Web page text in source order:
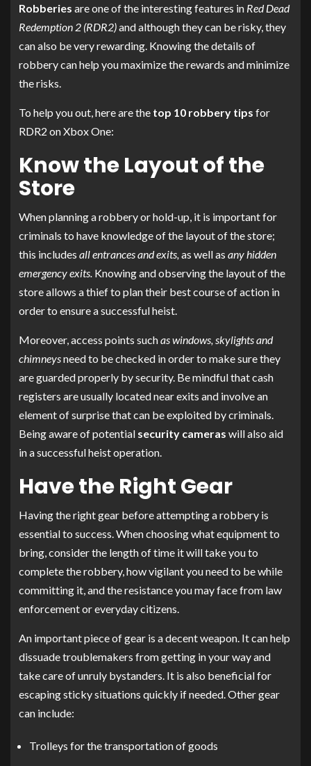
Robberies are one of the interesting features in Red Dead
Redemption 2 (RDR2)and although they can be risky, they
can also be very rewarding. Knowing the details of
robbery can help you maximize the rewards and minimize
the risks.
To help you out, here are the top 10 robbery tips for
RDR2 on Xbox One:
Know the Layout of the
Store
When planning a robbery or hold-up, it is important for
criminals to have knowledge of the layout of the store;
this includes all entrances and exits, as well as any hidden
emergency exits. Knowing and observing the layout of the
store allows a thief to plan their best course of action in
order to ensure a successful heist.
Moreover, access points suchas windows, skylights and
chimneysneed to be checked in order to make sure they
are guarded properly by security. Be mindful that cash
registers are usually located near exits and involve an
element of surprise that can be exploited by criminals.
Being aware of potential security cameras will also aid
in a successful heist operation.
Have the Right Gear
Having the right gear before attempting a robbery is
essential to success. When choosing what equipment to
bring, consider the length of time it will take you to
complete the robbery, how vigilant you need to be while
committing it, and the resistance you may face from law
enforcement or everyday citizens.
An important piece of gear is a decent weapon. It can help
dissuade troublemakers from getting in your way and
take care of unruly bystanders. It is also beneficial for
escaping sticky situations quickly if needed. Other gear
can include:
Trolleys for the transportation of goods